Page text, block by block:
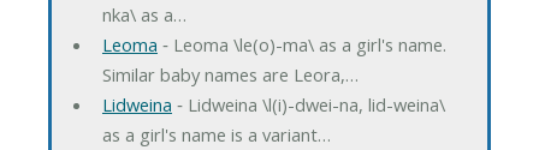
nka\ as a…
Leoma ‐ Leoma \le(o)-ma\ as a girl's name.
Similar baby names are Leora,…
Lidweina ‐ Lidweina \l(i)-dwei-na, lid-weina\
as a girl's name is a variant…